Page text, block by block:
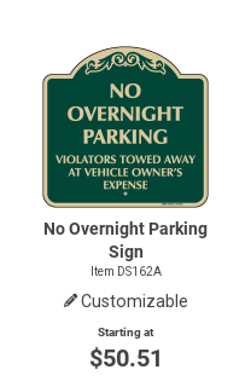
No Overnight Parking
Sign
Item DS162A
Customizable
Starting at
$50.51